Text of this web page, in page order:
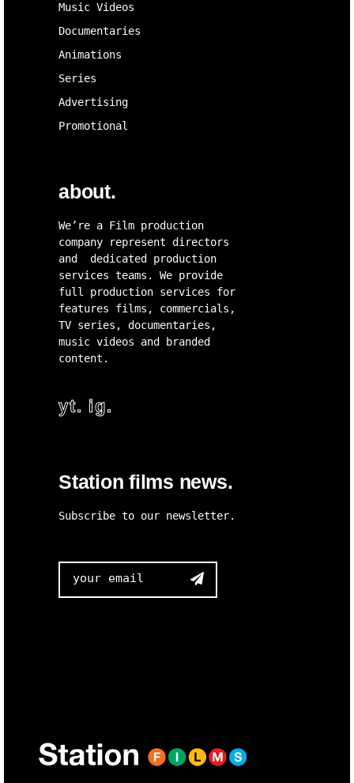
Music Videos
Documentaries
Animations
Series
Advertising
Promotional
about.
We’re a Film production
company represent directors
and dedicated production
services teams. We provide
full production services for
features films, commercials,
TV series, documentaries,
music videos and branded
content.
yt. ig.
Station films news.
Subscribe to our newsletter.
